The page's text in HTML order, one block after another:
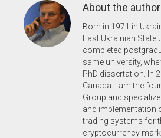
About the
Born in 1971 in
East Ukrainian State
completed
same university,
PhD dissertation. In
Canada. I am the
Group and
and implementation
trading systems for
cryptocurrency